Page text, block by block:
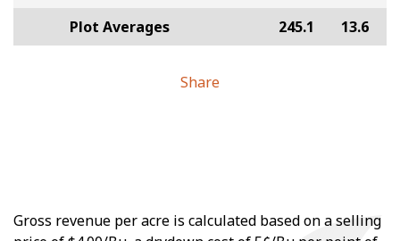
Plot Averages 245.1 13.6
Share
Gross revenue per acre is calculated based on a selling